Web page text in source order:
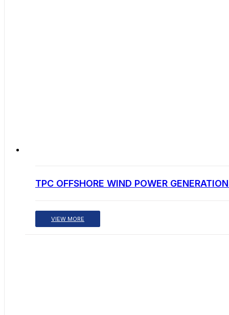
TPC OFFSHORE WIND POWER
VIEW MORE